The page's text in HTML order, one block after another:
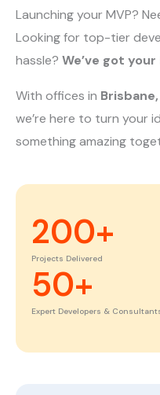
Launching your MVP?
Looking for top-tier
hassle? We’ve got your
With offices in
we’re here to turn your
something amazing
Projects Delivered
200+
Expert Developers &
50+